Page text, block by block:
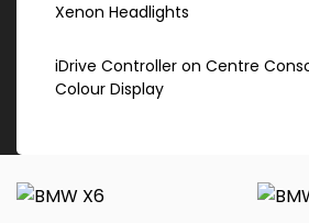
Xenon Headlights
iDrive Controller on Centre
Colour Display